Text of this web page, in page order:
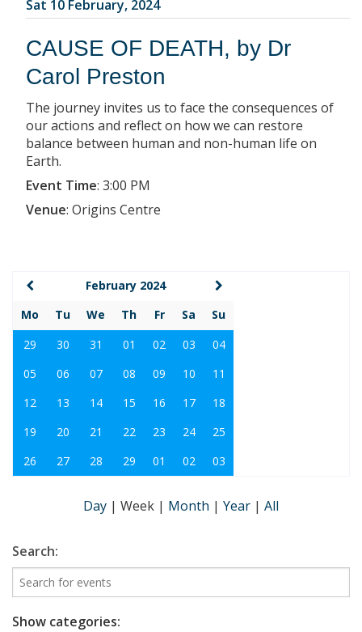
Sat 10 February, 2024
CAUSE OF DEATH, by Dr
Carol Preston
The journey invites us to face the consequences of
our actions and reflect on how we can restore
balance between human and non-human life on
Earth.
Event Time: 3:00 PM
Venue: Origins Centre
February 2024
Mo
Tu We Th Fr Sa
Su
29
30 31 01 02 03
04
05
06 07 08 09 10
11
12
13 14 15 16 17
18
19
20 21 22 23 24
25
26
27 28 29 01 02 03
Day | Week | Month | Year | All
Search:
Show categories: